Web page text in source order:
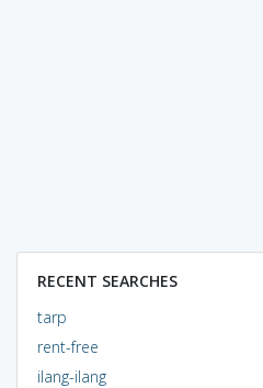
RECENT SEARCHES
tarp
rent-free
ilang-ilang